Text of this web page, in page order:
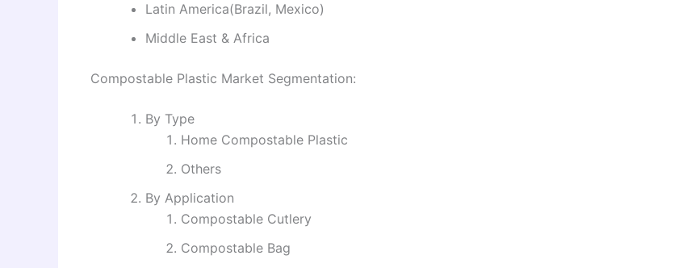
Latin America(Brazil, Mexico)
Middle East & Africa
Compostable Plastic Market Segmentation:
By Type
Home Compostable Plastic
Others
By Application
Compostable Cutlery
Compostable Bag